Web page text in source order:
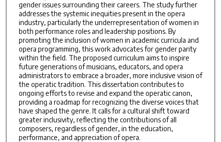
gender issues surrounding their careers. The study further
addresses the systemic inequities present in the opera
industry, particularly the underrepresentation of women in
both performance roles and leadership positions. By
promoting the inclusion of women in academic curricula and
opera programming, this work advocates for gender parity
within the field. The proposed curriculum aims to inspire
future generations of musicians, educators, and opera
administrators to embrace a broader, more inclusive vision of
the operatic tradition. This dissertation contributes to
ongoing efforts to revise and expand the operatic canon,
providing a roadmap for recognizing the diverse voices that
have shaped the genre. It calls for a cultural shift toward
greater inclusivity, reflecting the contributions of all
composers, regardless of gender, in the education,
performance, and appreciation of opera.